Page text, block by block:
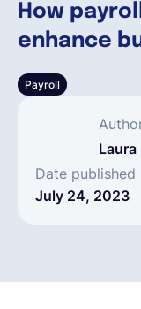
How
enhance
Payroll
Date published
July 24, 2023
English